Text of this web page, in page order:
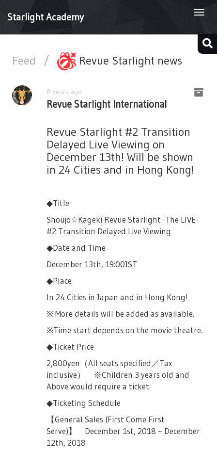
Starlight Academy
Feed / Revue Starlight news
8 years ago
Revue Starlight International
Revue Starlight #2 Transition
Delayed Live Viewing on
December 13th! Will be shown
in 24 Cities and in Hong Kong!
◆Title
Shoujo☆Kageki Revue Starlight -The LIVE-
#2 Transition Delayed Live Viewing
◆Date and Time
December 13th, 19:00JST
◆Place
In 24 Cities in Japan and in Hong Kong!
※ More details will be added as available.
※Time start depends on the movie theatre.
◆Ticket Price
2,800yen（All seats specified／Tax
inclusive） ※Children 3 years old and
Above would require a ticket.
◆Ticketing Schedule
【General Sales (First Come First
Serve)】 December 1st, 2018 ~ December
12th, 2018